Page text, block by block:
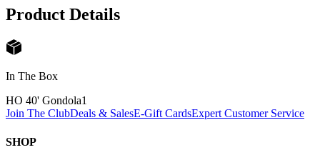
Product Details
In The Box
HO 40' Gondola1
Join The ClubDeals & SalesE-Gift CardsExpert Customer Service
SHOP